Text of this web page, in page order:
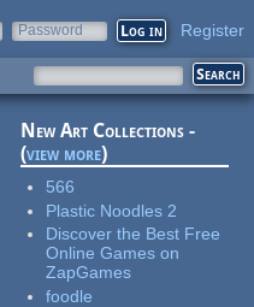
Password Register
New Art Collections -
(view more)
566
Plastic Noodles 2
Discover the Best Free
Online Games on
ZapGames
foodle